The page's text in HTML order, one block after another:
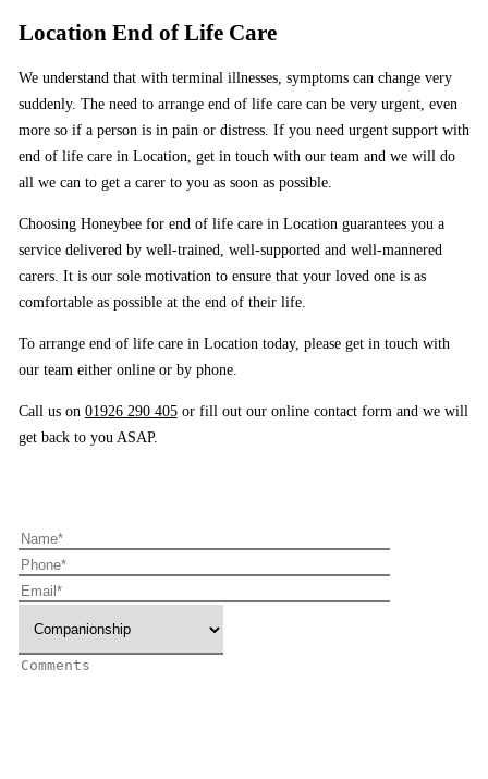
Location End of Life Care
We understand that with terminal illnesses, symptoms can change very
suddenly. The need to arrange end of life care can be very urgent, even
more so if a person is in pain or distress. If you need urgent support with
end of life care in Location, get in touch with our team and we will do
all we can to get a carer to you as soon as possible.
Choosing Honeybee for end of life care in Location guarantees you a
service delivered by well-trained, well-supported and well-mannered
carers. It is our sole motivation to ensure that your loved one is as
comfortable as possible at the end of their life.
To arrange end of life care in Location today, please get in touch with
our team either online or by phone.
Call us on 01926 290 405or fill out our online contact form and we will
get back to you ASAP.